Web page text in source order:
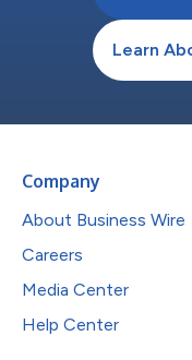
Learn
Company
About Business Wire
Careers
Media Center
Help Center